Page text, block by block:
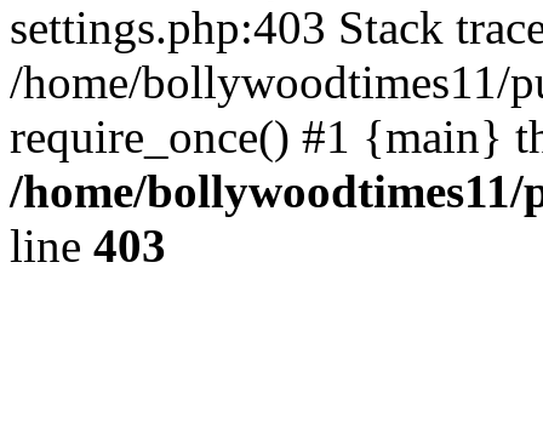
settings.php:403 Stack
/home/bollywoodtimes11/
require_once() #1 {main}
/home/
line 403